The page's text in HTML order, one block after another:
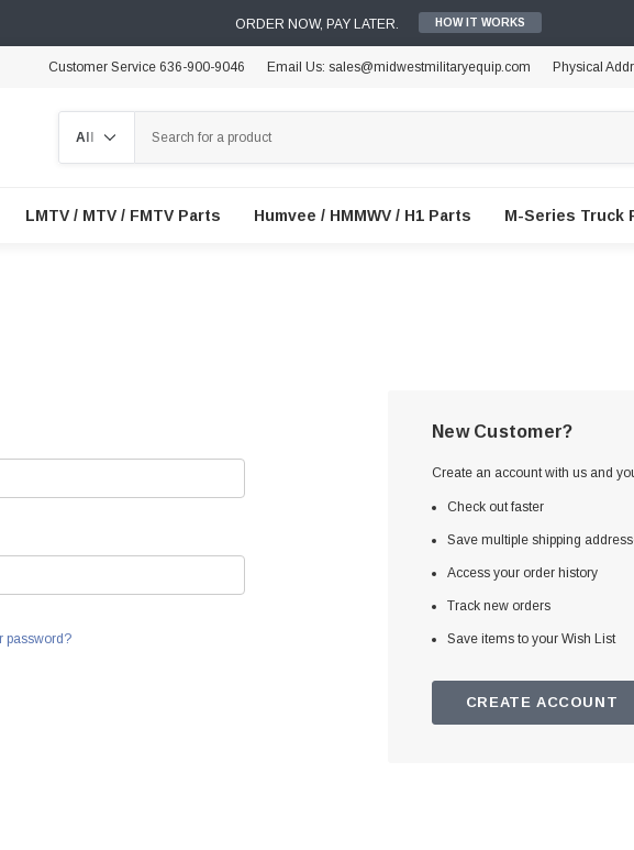
ORDER NOW, PAY LATER. HOW IT WORKS
Customer Service 636-900-9046 Email Us: sales@midwestmilitaryequip.com Physical
LMTV / MTV / FMTV Parts Humvee / HMMWV / H1 Parts M-Series Truck
password?
New Customer?
Create an account with us and
Check out faster
Save multiple shipping
Access your order history
Track new orders
Save items to your Wish List
CREATE ACCOUNT